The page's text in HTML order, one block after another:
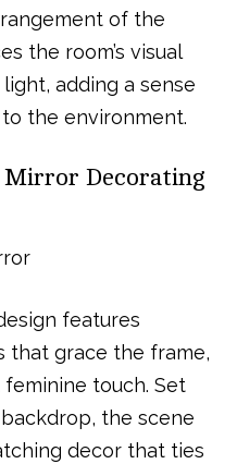
of the
the room’s visual
adding a sense
the environment.
Decorating
features
that grace the frame,
touch. Set
the scene
decor that ties